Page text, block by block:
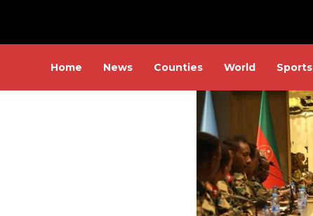
Home News Counties World Sports